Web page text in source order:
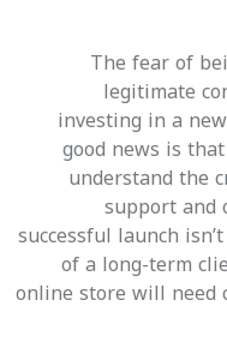
The fear of
legitimate
investing in a
good news is
understand the
support and
successful launch
of a long-term
online store will need